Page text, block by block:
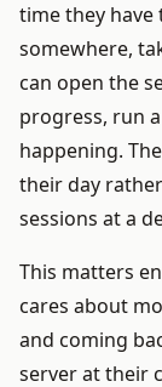
time they have
somewhere,
can open the
progress, run
happening.
their day
sessions at a
This matters
cares about
and coming
server at their